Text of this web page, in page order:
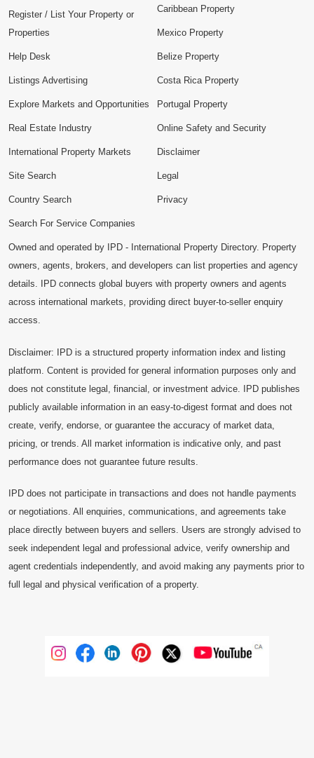
Register / List Your Property or
Properties
Help Desk
Listings Advertising
Explore Markets and Opportunities
Caribbean Property
Mexico Property
Belize Property
Costa Rica Property
Portugal Property
Real Estate Industry
International Property Markets
Site Search
Country Search
Search For Service Companies
Online Safety and Security
Disclaimer
Legal
Privacy
Owned and operated by IPD - International Property Directory. Property
owners, agents, brokers, and developers can list properties and agency
details. IPD connects global buyers with property owners and agents
across international markets, providing direct buyer-to-seller enquiry
access.
Disclaimer: IPD is a structured property information index and listing
platform. Content is provided for general information purposes only and
does not constitute legal, financial, or investment advice. IPD publishes
publicly available information in an easy-to-digest format and does not
create, verify, endorse, or guarantee the accuracy of market data,
pricing, or trends. All market information is indicative only, and past
performance does not guarantee future results.
IPD does not participate in transactions and does not handle payments
or negotiations. All enquiries, communications, and agreements take
place directly between buyers and sellers. Users are strongly advised to
seek independent legal and professional advice, verify ownership and
agent credentials independently, and avoid making any payments prior to
full legal and physical verification of a property.